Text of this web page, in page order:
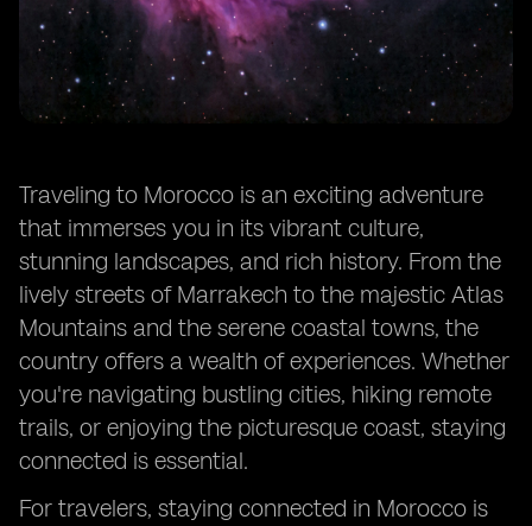
Traveling to Morocco is an exciting adventure
that immerses you in its vibrant culture,
stunning landscapes, and rich history. From the
lively streets of Marrakech to the majestic Atlas
Mountains and the serene coastal towns, the
country offers a wealth of experiences. Whether
you're navigating bustling cities, hiking remote
trails, or enjoying the picturesque coast, staying
connected is essential.
For travelers, staying connected in Morocco is